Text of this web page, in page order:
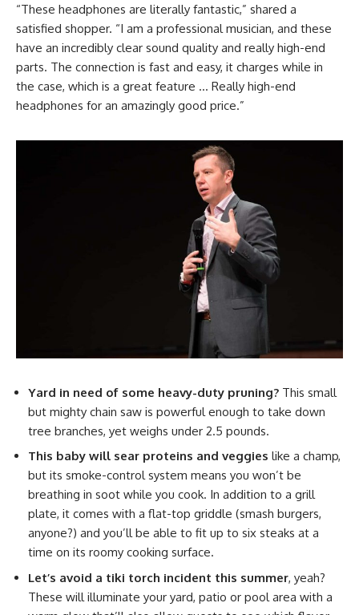
“These headphones are literally fantastic,” shared a
satisfied shopper. “I am a professional musician, and these
have an incredibly clear sound quality and really high-end
parts. The connection is fast and easy, it charges while in
the case, which is a great feature … Really high-end
headphones for an amazingly good price.”
Yard in need of some heavy-duty pruning? This small
but mighty chain saw is powerful enough to take down
tree branches, yet weighs under 2.5 pounds.
This baby will sear proteins and veggies like a champ,
but its smoke-control system means you won’t be
breathing in soot while you cook. In addition to a grill
plate, it comes with a flat-top griddle (smash burgers,
anyone?) and you’ll be able to fit up to six steaks at a
time on its roomy cooking surface.
Let’s avoid a tiki torch incident this summer, yeah?
These will illuminate your yard, patio or pool area with a